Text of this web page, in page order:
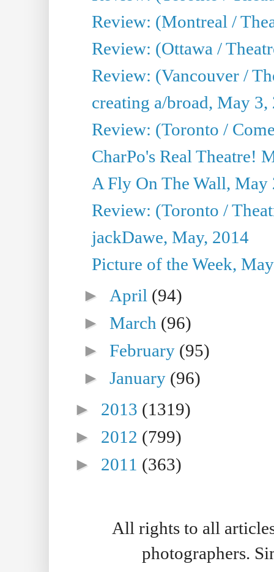
Review: (Montreal /
Review: (Ottawa /
Review: (Vancouver /
creating a/broad, May 3,
Review: (Toronto /
CharPo's Real Theatre!
A Fly On The Wall, May
Review: (Toronto /
jackDawe, May, 2014
Picture of the Week,
► April (94)
►March (96)
►February (95)
►January (96)
► 2013 (1319)
► 2012 (799)
► 2011 (363)
All rights to all
photographers.